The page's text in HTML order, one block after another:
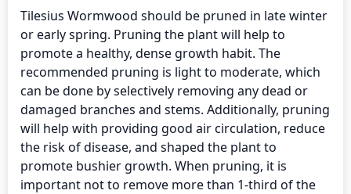
Tilesius Wormwood should be pruned in late winter
or early spring. Pruning the plant will help to
promote a healthy, dense growth habit. The
recommended pruning is light to moderate, which
can be done by selectively removing any dead or
damaged branches and stems. Additionally, pruning
will help with providing good air circulation, reduce
the risk of disease, and shaped the plant to
promote bushier growth. When pruning, it is
important not to remove more than 1-third of the